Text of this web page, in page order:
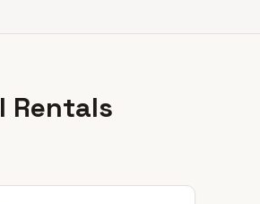
Rentals